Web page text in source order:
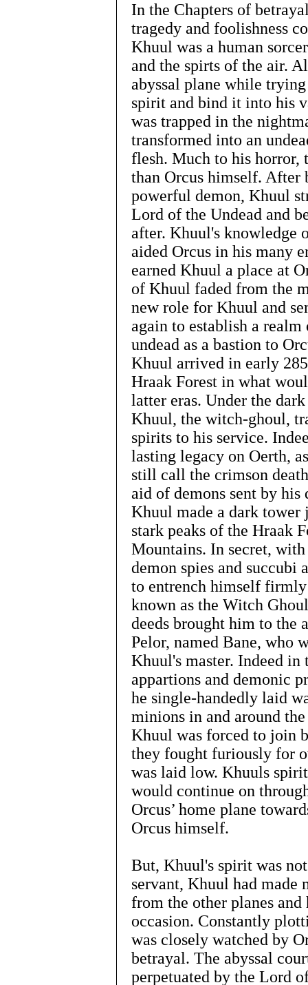
In the Chapters of
tragedy and foolishness
Khuul was a human
and the spirts of the air.
abyssal plane while
spirit and bind it into his
was trapped in the
transformed into an
flesh. Much to his horror,
than Orcus himself. After
powerful demon, Khuul
Lord of the Undead and
after. Khuul's knowledge
aided Orcus in his many
earned Khuul a place at
of Khuul faded from the
new role for Khuul and
again to establish a
undead as a bastion to
Khuul arrived in early
Hraak Forest in what
latter eras. Under the
Khuul, the witch-ghoul,
spirits to his service.
lasting legacy on Oerth,
still call the crimson
aid of demons sent by his
Khuul made a dark tower
stark peaks of the Hraak
Mountains. In secret,
demon spies and succubi
to entrench himself
known as the Witch
deeds brought him to the
Pelor, named Bane, who
Khuul's master. Indeed
appartions and demonic
he single-handedly laid
minions in and around
Khuul was forced to join
they fought furiously for
was laid low. Khuuls
would continue on
Orcus’ home plane
Orcus himself.
But, Khuul's spirit was not
servant, Khuul had made
from the other planes
occasion. Constantly
was closely watched by
betrayal. The abyssal
perpetuated by the Lord